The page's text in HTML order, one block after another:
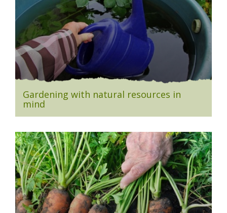
Gardening with natural resources in
mind